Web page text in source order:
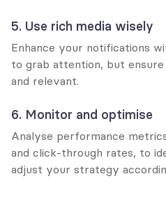
5. Use rich media wisely
Enhance your notifications
to grab attention, but
and relevant.
6. Monitor and optimise
Analyse performance
and click-through rates, to
adjust your strategy